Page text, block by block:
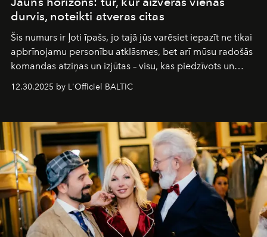
durvis, noteikti atveras citas
Šis numurs ir ļoti īpašs, jo tajā jūs varēsiet iepazīt ne tikai
apbrīnojamu personību atklāsmes, bet arī mūsu radošās
komandas atziņas un izjūtas – visu, kas piedzīvots un
pārdzīvots šo gandrīz 20 gadu laikā, veidojot žurnālu.
Šajā brīdī mums svarīgi pateikties visiem, kas bija kopā
sākums. Ar vissirsnīgākajiem laba vēlējumiem jūsu
L’Officiel Baltic
komanda.
12.30.2025 by L'Officiel BALTIC